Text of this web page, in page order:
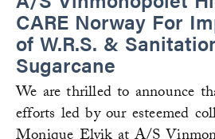
CARE Norway For
of W.R.S. &
Sugarcane
We are thrilled to announce
efforts led by our esteemed